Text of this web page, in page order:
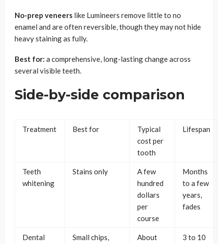
No-prep veneers like Lumineers remove little to no
enamel and are often reversible, though they may not hide
heavy staining as fully.
Best for: a comprehensive, long-lasting change across
several visible teeth.
Side-by-side comparison
Treatment Best for
Typical
cost per
tooth
Lifespan
Teeth
whitening
Stains only
A few
hundred
dollars
per
course
Months
to a few
years,
fades
Dental
Small chips,
About
3 to 10